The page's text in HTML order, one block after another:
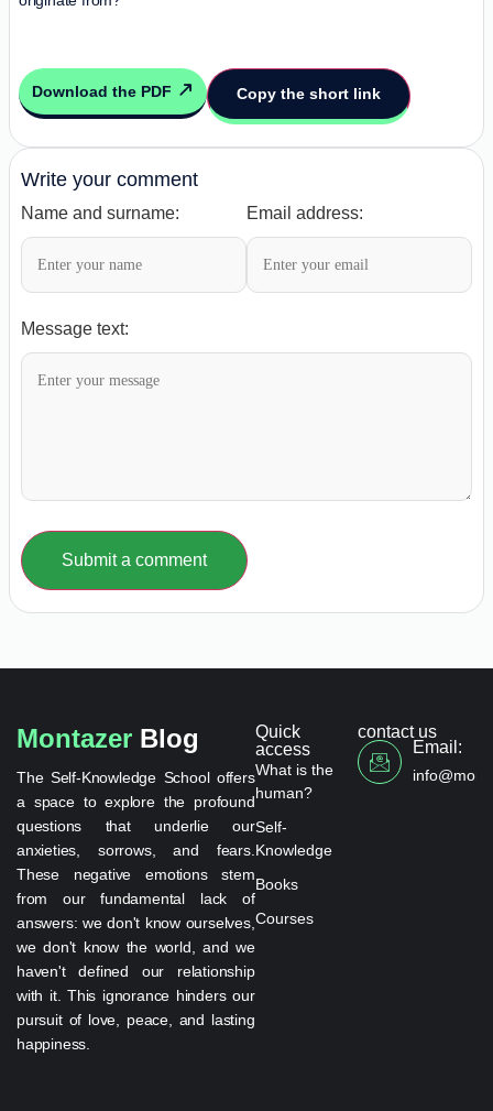
Download the PDF Copy the short link
Write your comment
Name and surname: Email address:
Message text:
Submit a comment
Montazer Blog
The Self-Knowledge School offers
a space to explore the profound
questions that underlie our
anxieties, sorrows, and fears.
These negative emotions stem
from our fundamental lack of
answers: we don't know ourselves,
we don't know the world, and we
haven't defined our relationship
with it. This ignorance hinders our
pursuit of love, peace, and lasting
happiness.
Quick
access
What is the
human?
Self-
Knowledge
Books
Courses
contact us
Email: